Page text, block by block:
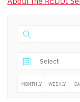
MONTHLY WEEKLY